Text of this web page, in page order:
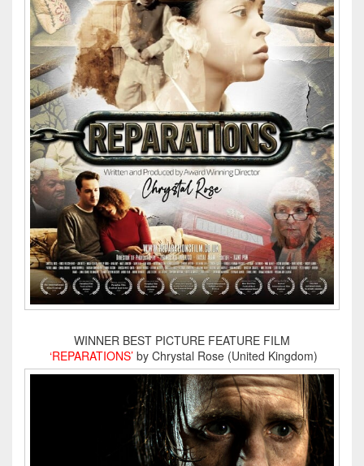
WINNER BEST PICTURE FEATURE FILM
‘REPARATIONS’ by Chrystal Rose (United Kingdom)